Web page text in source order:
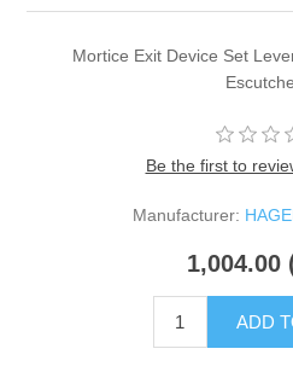
Mortice Exit Device Set
Be the first to
Manufacturer:
1,004.00
ADD